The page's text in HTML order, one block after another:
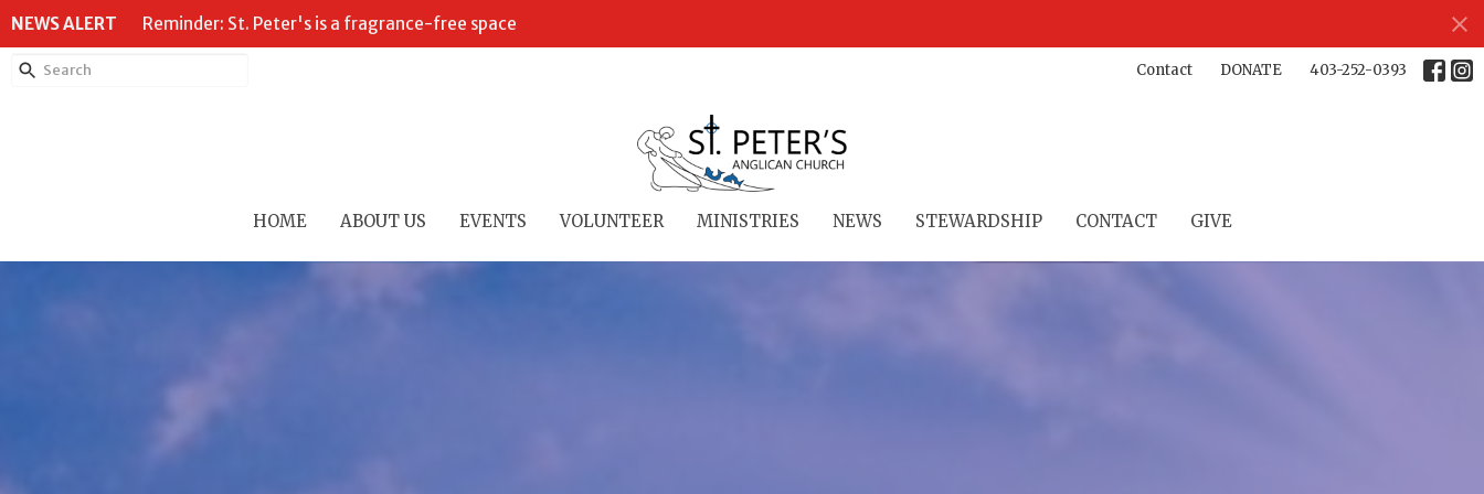
NEWS ALERT Reminder: St. Peter's is a fragrance-free space
Contact DONATE 403-252-0393
HOME ABOUT US EVENTS VOLUNTEER MINISTRIES NEWS STEWARDSHIP CONTACT GIVE